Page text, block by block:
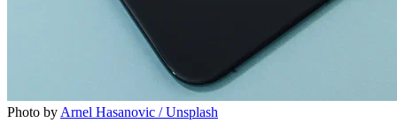
Photo by Arnel Hasanovic / Unsplash